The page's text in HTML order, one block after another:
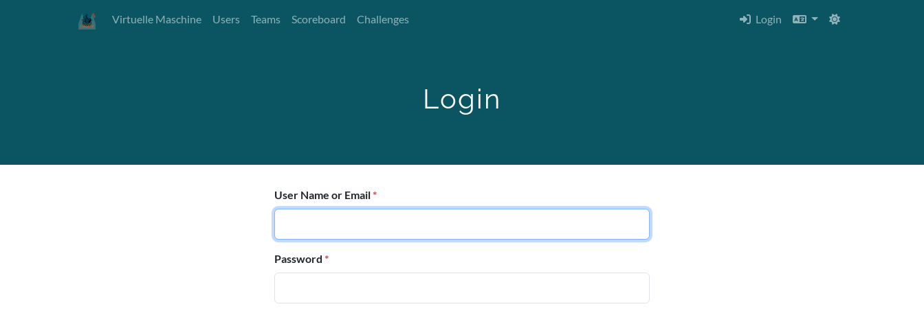
Virtuelle Maschine Users Teams Scoreboard Challenges Login
Login
User Name or Email*
Password *